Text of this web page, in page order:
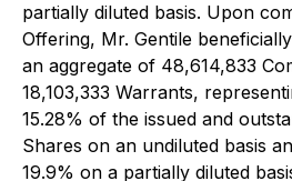
partially diluted basis. Upon
Offering, Mr. Gentile
an aggregate of 48,614,833
18,103,333 Warrants,
15.28% of the issued and
Shares on an undiluted basis
19.9% on a partially diluted